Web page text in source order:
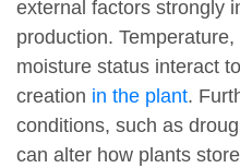
external factors strongly
production.
moisture status interact
creation in the plant.
conditions, such as
can alter how plants